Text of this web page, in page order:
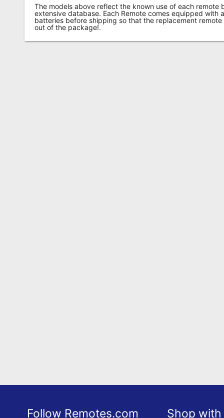
The models above reflect the known use of each remote
extensive database. Each Remote comes equipped with
batteries before shipping so that the replacement
out of the package!.
Follow Remotes.com Shop